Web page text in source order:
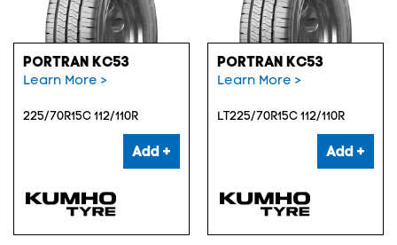
PORTRAN KC53
Learn More >
225/70R15C 112/110R
Add +
PORTRAN KC53
Learn More >
LT225/70R15C 112/110R
Add +